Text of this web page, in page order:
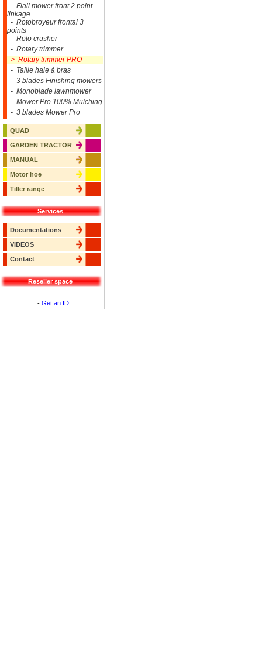
- Flail mower front 2 point
linkage
- Rotobroyeur frontal 3
points
- Roto crusher
- Rotary trimmer
> Rotary trimmer PRO
- Taille haie à bras
- 3 blades Finishing mowers
- Monoblade lawnmower
- Mower Pro 100% Mulching
- 3 blades Mower Pro
QUAD
GARDEN TRACTOR
MANUAL
Motor hoe
Tiller range
Services
Documentations
VIDEOS
Contact
Reseller space
- Get an ID